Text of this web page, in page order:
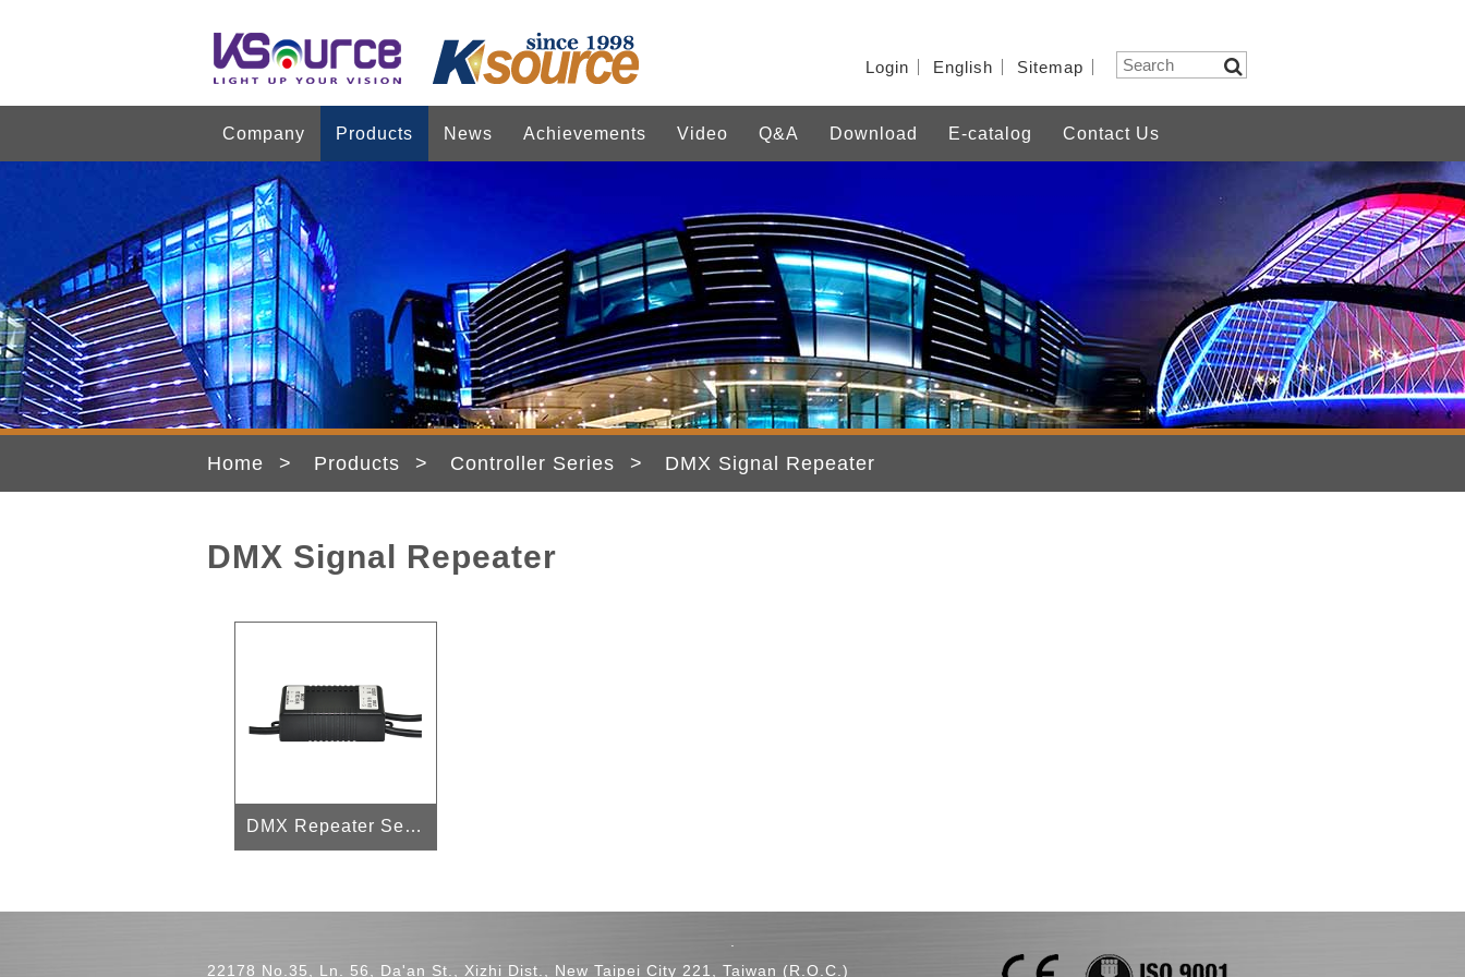
Login English Sitemap
Company Products News Achievements Video Q&A Download E-catalog Contact Us
Home Products Controller Series DMX Signal Repeater
DMX Signal Repeater
DMX Repeater Series
22178 No.35, Ln. 56, Da'an St., Xizhi Dist., New Taipei City 221, Taiwan (R.O.C.)